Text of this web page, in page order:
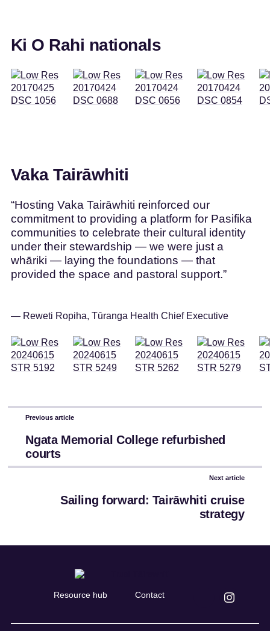
Ki O Rahi nationals
Vaka Tairāwhiti
“Hosting Vaka Tairāwhiti reinforced our
commitment to providing a platform for Pasifika
communities to celebrate their cultural identity
under their stewardship — we were just a
whāriki — laying the foundations — that
provided the space and pastoral support.”
— Reweti Ropiha, Tūranga Health Chief Executive
Previous article
Ngata Memorial College refurbished
courts
Next article
Sailing forward: Tairāwhiti cruise
strategy
Resource hub
Contact
on
on